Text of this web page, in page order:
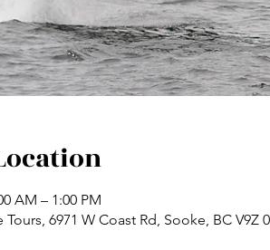
AM – 1:00 PM
6971 W Coast Rd, Sooke, BC V9Z